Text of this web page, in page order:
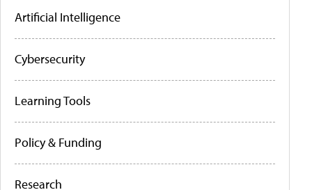
Artificial Intelligence
Cybersecurity
Learning Tools
Policy & Funding
Research